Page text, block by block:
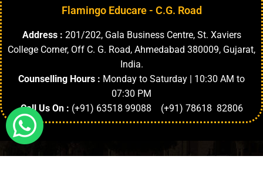
Flamingo Educare - C.G. Road
Address : 201/202, Gala Business Centre, St. Xaviers
College Corner, Off C. G. Road, Ahmedabad 380009, Gujarat,
India.
Counselling Hours : Monday to Saturday | 10:30 AM to
07:30 PM
Call Us On : (+91) 63518 99088 (+91) 78618 82806